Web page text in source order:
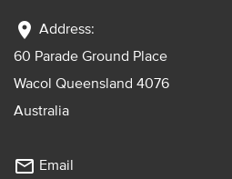
location_on Address:
60 Parade Ground Place
Wacol Queensland 4076
Australia
mail_outline Email